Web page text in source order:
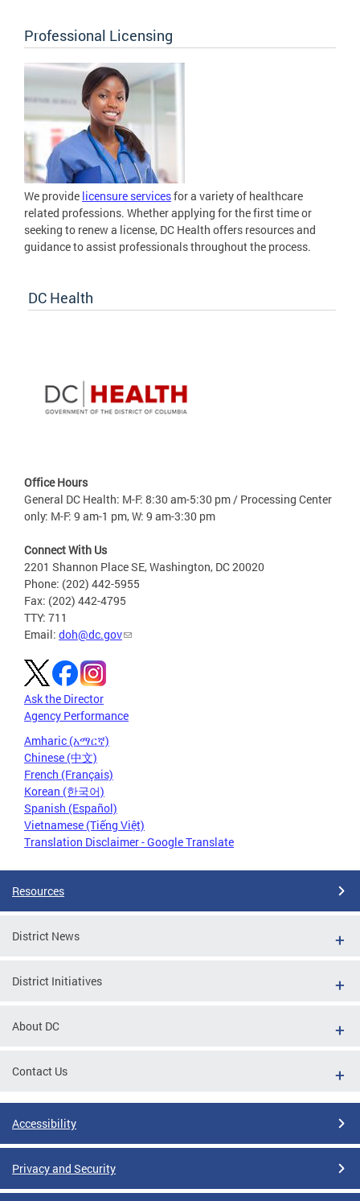
Professional Licensing
We provide licensure servicesfor a variety of healthcare
related professions. Whether applying for the first time or
seeking to renew a license, DC Health offers resources and
guidance to assist professionals throughout the process.
DC Health
Office Hours
General DC Health: M-F: 8:30 am-5:30 pm / Processing Center
only: M-F: 9 am-1 pm, W: 9 am-3:30 pm
Connect With Us
2201 Shannon Place SE, Washington, DC 20020
Phone: (202) 442-5955
Fax: (202) 442-4795
TTY: 711
Email: doh@dc.gov
Ask the Director
Agency Performance
Amharic (አማርኛ)
Chinese (中文)
French (Français)
Korean (한국어)
Spanish (Español)
Vietnamese (Tiếng Việt)
Translation Disclaimer - Google Translate
Resources
District News
District Initiatives
About DC
Contact Us
Accessibility
Privacy and Security